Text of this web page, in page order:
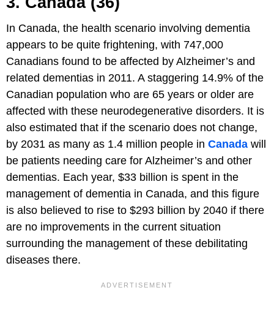
In Canada, the health scenario involving dementia
appears to be quite frightening, with 747,000
Canadians found to be affected by Alzheimer’s and
related dementias in 2011. A staggering 14.9% of the
Canadian population who are 65 years or older are
affected with these neurodegenerative disorders. It is
also estimated that if the scenario does not change,
by 2031 as many as 1.4 million people in Canada will
be patients needing care for Alzheimer’s and other
dementias. Each year, $33 billion is spent in the
management of dementia in Canada, and this figure
is also believed to rise to $293 billion by 2040 if there
are no improvements in the current situation
surrounding the management of these debilitating
diseases there.